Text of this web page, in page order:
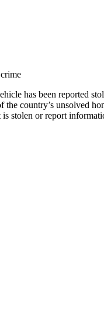
has been reported
the country’s unsolved
stolen or report